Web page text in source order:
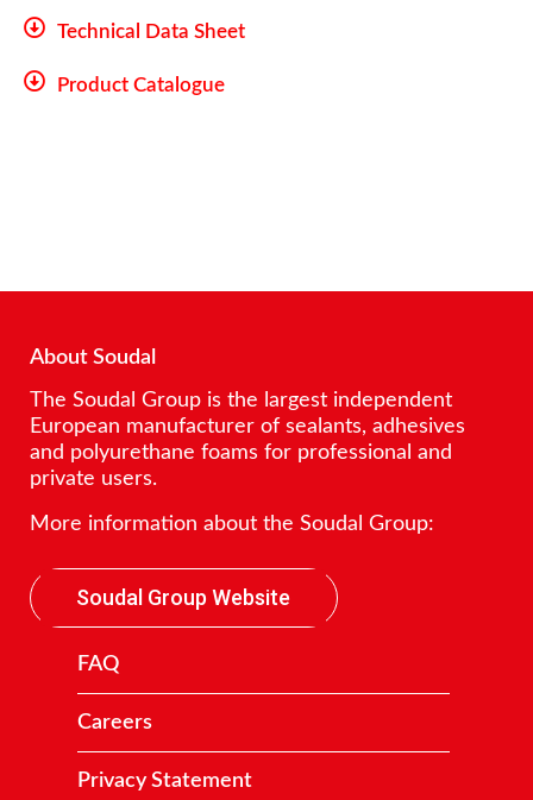
Technical Data Sheet
Product Catalogue
About Soudal
The Soudal Group is the largest independent
European manufacturer of sealants, adhesives
and polyurethane foams for professional and
private users.
More information about the Soudal Group:
Soudal Group Website
FAQ
Careers
Privacy Statement